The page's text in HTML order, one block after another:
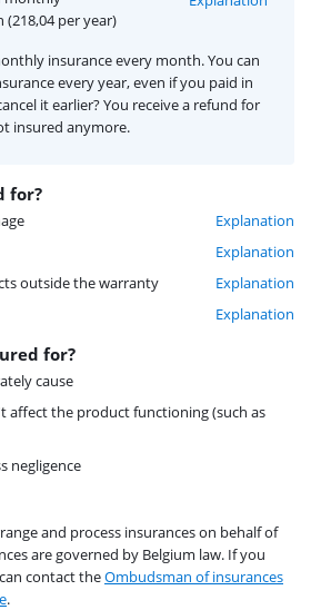
for?
Explanation
Explanation
outside the warranty
Explanation
Explanation
for?
cause
affect the product functioning (such as
negligence
and process insurances on behalf of
are governed by Belgium law. If you
contact theOmbudsman of insurances
.
per year)
insurance every month. You can
every year, even if you paid in
it earlier? You receive a refund for
insured anymore.